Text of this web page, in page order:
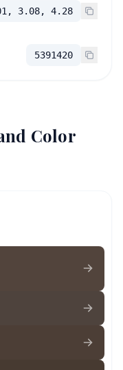
3.08, 4.28
5391420
Color